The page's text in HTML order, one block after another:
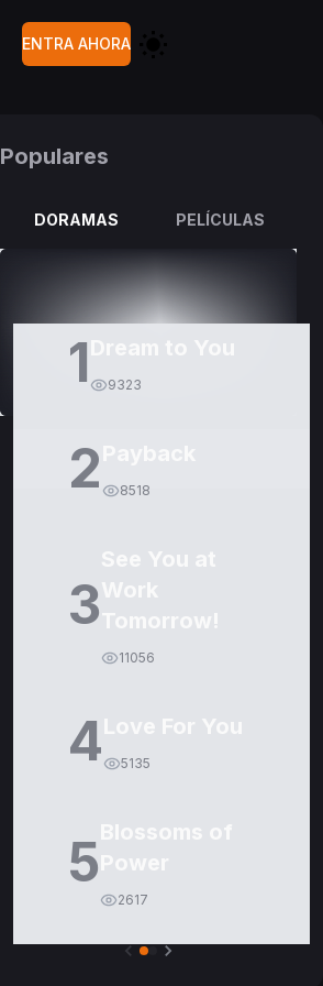
ENTRA AHORA
Populares
DORAMAS PELÍCULAS
1 9323
2 8518
3
11056
4 5135
5
2617